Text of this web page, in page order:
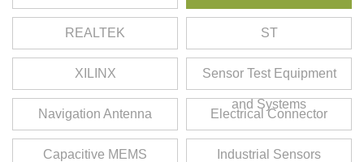
REALTEK ST
XILINX Sensor Test Equipment
and Systems
Navigation Antenna Electrical Connector
Capacitive MEMS Industrial Sensors